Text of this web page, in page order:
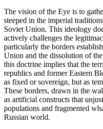
The vision of the Eye is to
steeped in the imperial
Soviet Union. This ideology
actively challenges the
particularly the borders
Union and the dissolution of
this doctrine implies that the
republics and former Eastern
as fixed or sovereign, but as
These borders, drawn in the
as artificial constructs that
populations and fragmented
Russian world.